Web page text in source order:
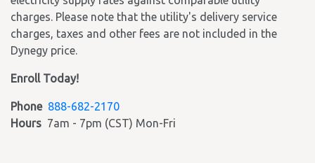
charges. Please note that the utility's delivery service
charges, taxes and other fees are not included in the
Dynegy price.
Enroll Today!
Phone 888-682-2170
Hours 7am - 7pm (CST) Mon-Fri